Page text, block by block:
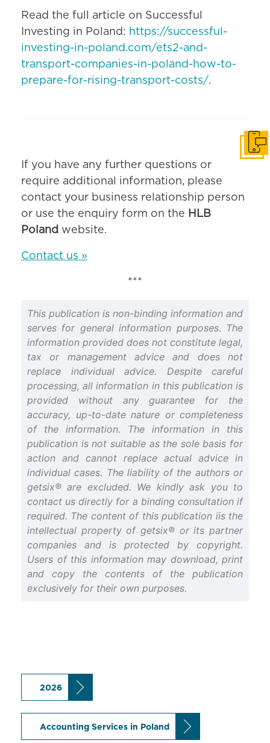
Read the full article on Successful
Investing in Poland: https://successful-
investing-in-poland.com/ets2-and-
transport-companies-in-poland-how-to-
prepare-for-rising-transport-costs/.
If you have any further questions or
require additional information, please
contact your business relationship person
or use the enquiry form on the HLB
Poland website.
Contact us »
***
This publication is non-binding information and
serves for general information purposes. The
information provided does not constitute legal,
tax or management advice and does not
replace individual advice. Despite careful
processing, all information in this publication is
provided without any guarantee for the
accuracy, up-to-date nature or completeness
of the information. The information in this
publication is not suitable as the sole basis for
action and cannot replace actual advice in
individual cases. The liability of the authors or
getsix® are excluded. We kindly ask you to
contact us directly for a binding consultation if
required. The content of this publication iis the
intellectual property of getsix® or its partner
companies and is protected by copyright.
Users of this information may download, print
and copy the contents of the publication
exclusively for their own purposes.
2026
Accounting Services in Poland
Get